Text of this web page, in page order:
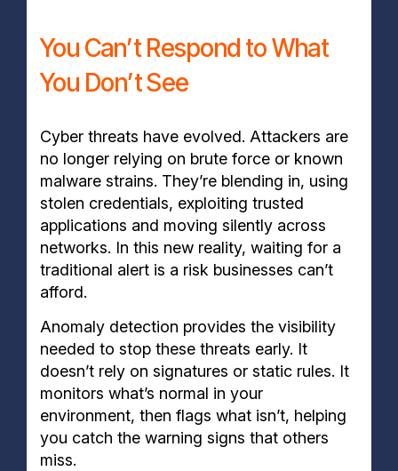
You Can’t Respond to What
You Don’t See
Cyber threats have evolved. Attackers are
no longer relying on brute force or known
malware strains. They’re blending in, using
stolen credentials, exploiting trusted
applications and moving silently across
networks. In this new reality, waiting for a
traditional alert is a risk businesses can’t
afford.
Anomaly detection provides the visibility
needed to stop these threats early. It
doesn’t rely on signatures or static rules. It
monitors what’s normal in your
environment, then flags what isn’t, helping
you catch the warning signs that others
miss.